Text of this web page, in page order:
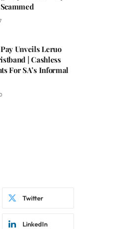
Unveils Leruo
| Cashless
For SA’s Informal
Twitter
LinkedIn